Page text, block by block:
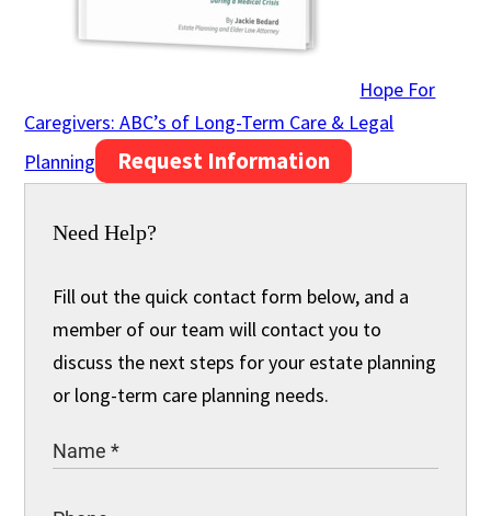
Hope For
Caregivers: ABC’s of Long-Term Care & Legal
Planning
Request Information
Need Help?
Fill out the quick contact form below, and a
member of our team will contact you to
discuss the next steps for your estate planning
or long-term care planning needs.